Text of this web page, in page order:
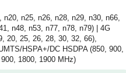
n25, n26, n28, n29, n30, n66,
n48, n53, n77, n78, n79) | 4G
20, 25, 26, 28, 30, 32, 66),
HSPA+/DC HSDPA (850, 900,
1800, 1900 MHz)